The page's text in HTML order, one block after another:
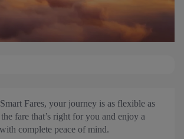
Fares, your journey is as flexible as
fare that’s right for you and enjoy a
complete peace of mind.